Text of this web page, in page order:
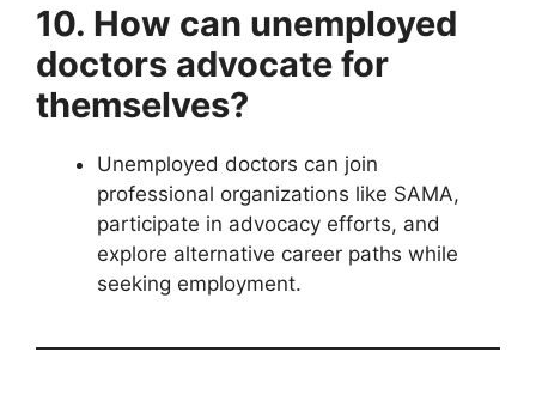
10. How can unemployed
doctors advocate for
themselves?
Unemployed doctors can join
professional organizations like SAMA,
participate in advocacy efforts, and
explore alternative career paths while
seeking employment.